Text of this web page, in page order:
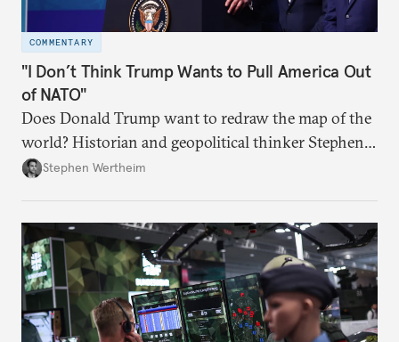
COMMENTARY
"I Don’t Think Trump Wants to Pull America Out
of NATO"
Does Donald Trump want to redraw the map of the
world? Historian and geopolitical thinker Stephen
Wertheim tries to parse the logic behind current
Stephen Wertheim